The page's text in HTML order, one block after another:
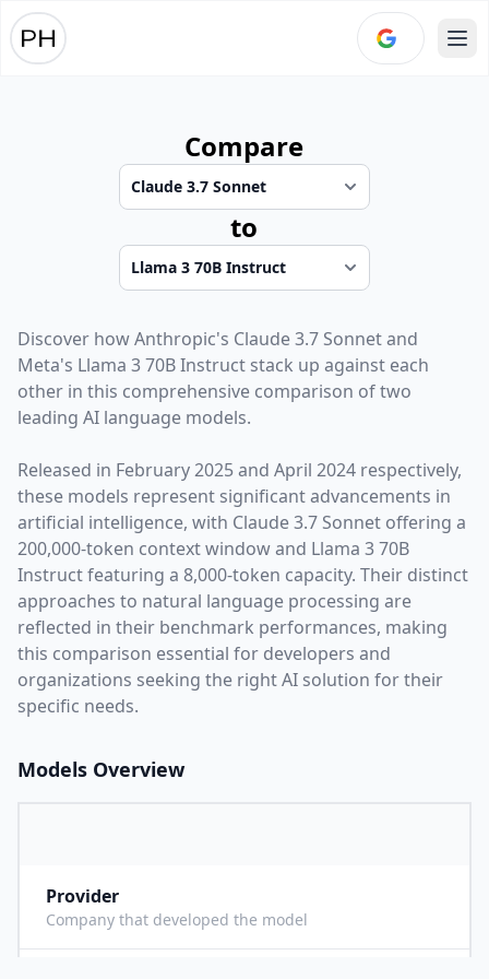
Compare
to
Discover howAnthropic's Claude 3.7 Sonnetand
Meta's Llama 3 70B Instruct stack up against each
other in this comprehensive comparison of two
leading AI language models.
Released in February 2025and April 2024 respectively,
these models represent significant advancements in
artificial intelligence, with Claude 3.7 Sonnet offering a
200,000-token context window and Llama 3 70B
Instructfeaturing a 8,000-token capacity. Their distinct
approaches to natural language processing are
reflected in their benchmark performances, making
this comparison essential for developers and
organizations seeking the right AI solution for their
specific needs.
Models Overview
Provider
Company that developed the model